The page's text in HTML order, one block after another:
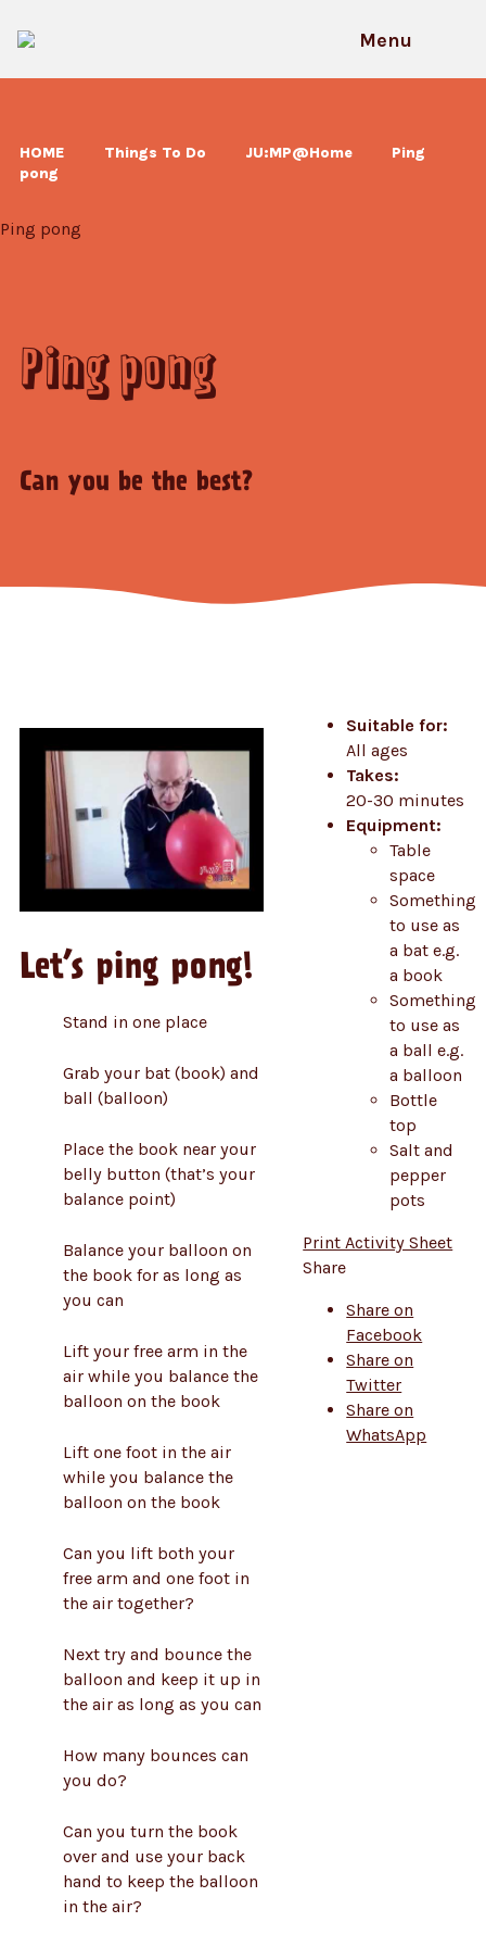
Menu
HOME Things To Do JU:MP@Home
Ping
pong
Ping pong
Ping pong
Can you be the best?
Let’s ping pong!
Stand in one place
Grab your bat (book) and
ball (balloon)
Place the book near your
belly button (that’s your
balance point)
Balance your balloon on
the book for as long as
you can
Lift your free arm in the
air while you balance the
balloon on the book
Lift one foot in the air
while you balance the
balloon on the book
Can you lift both your
free arm and one foot in
the air together?
Next try and bounce the
balloon and keep it up in
the air as long as you can
How many bounces can
you do?
Can you turn the book
over and use your back
hand to keep the balloon
in the air?
Suitable for:
All ages
Takes:
20-30 minutes
Equipment:
Table
space
Something
to use as
a bat e.g.
a book
Something
to use as
a ball e.g.
a balloon
Bottle
top
Salt and
pepper
pots
Print Activity Sheet
Share
Share on
Facebook
Share on
Twitter
Share on
WhatsApp